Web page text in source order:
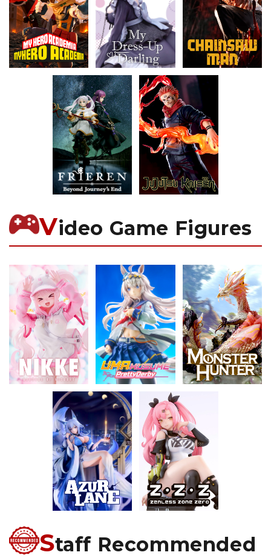
Video Game Figures
Staff Recommended